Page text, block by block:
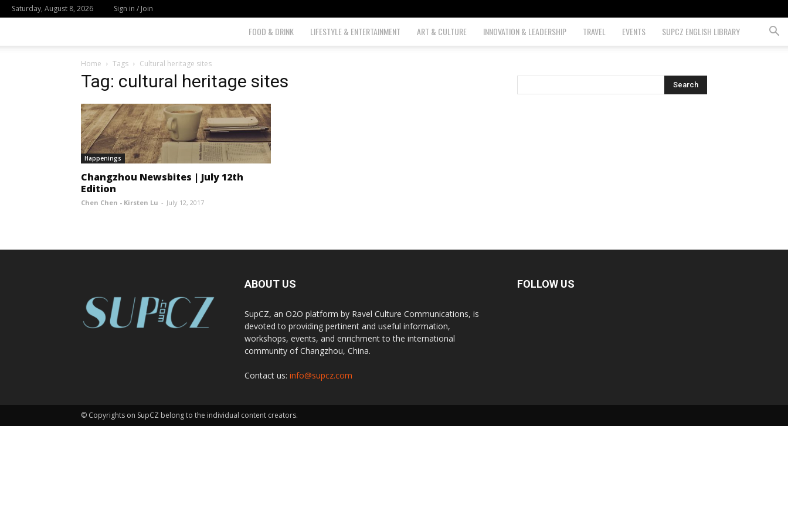
Saturday, August 8, 2026 Sign in / Join
FOOD & DRINK LIFESTYLE & ENTERTAINMENT ART & CULTURE INNOVATION & LEADERSHIP TRAVEL EVENTS SUPCZ ENGLISH LIBRARY
Home Tags Cultural heritage sites
Tag: cultural heritage sites
Happenings
Changzhou Newsbites | July 12th
Edition
Chen Chen - Kirsten Lu - July 12, 2017
ABOUT US
SupCZ, an O2O platform by Ravel Culture Communications, is
devoted to providing pertinent and useful information,
workshops, events, and enrichment to the international
community of Changzhou, China.
Contact us: info@supcz.com
FOLLOW US
© Copyrights on SupCZ belong to the individual content creators.